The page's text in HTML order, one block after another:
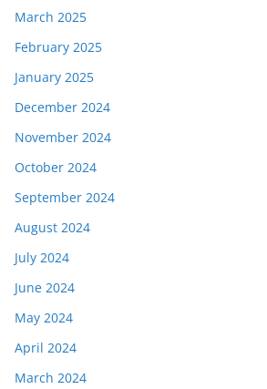
March 2025
February 2025
January 2025
December 2024
November 2024
October 2024
September 2024
August 2024
July 2024
June 2024
May 2024
April 2024
March 2024